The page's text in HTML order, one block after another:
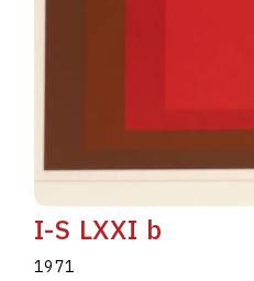
I-S LXXI b
1971